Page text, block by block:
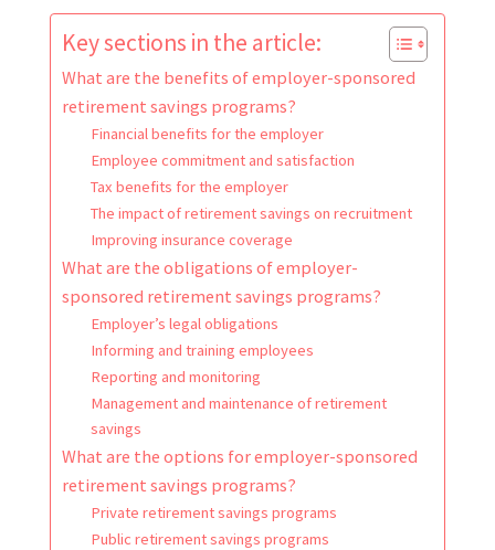
Key sections in the article:
What are the benefits of employer-sponsored
retirement savings programs?
Financial benefits for the employer
Employee commitment and satisfaction
Tax benefits for the employer
The impact of retirement savings on recruitment
Improving insurance coverage
What are the obligations of employer-
sponsored retirement savings programs?
Employer’s legal obligations
Informing and training employees
Reporting and monitoring
Management and maintenance of retirement
savings
What are the options for employer-sponsored
retirement savings programs?
Private retirement savings programs
Public retirement savings programs